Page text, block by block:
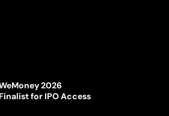
2026
Finalist for IPO Access